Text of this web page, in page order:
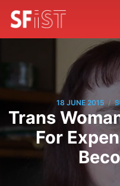
18 JUNE 2015 /
Trans
For